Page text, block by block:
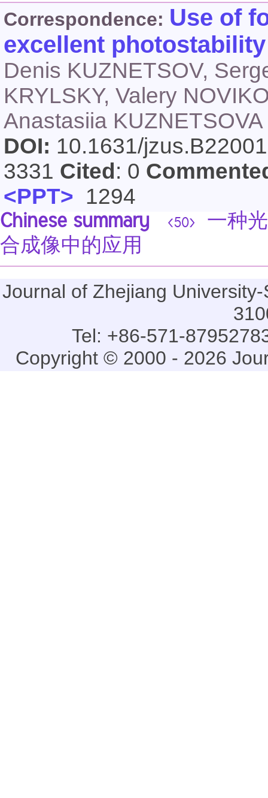
Correspondence: Use of
excellent
Denis KUZNETSOV,
KRYLSKY, Valery
Anastasiia KUZNETSOVA
DOI: 10.1631/
3331 Cited : 0
<PPT> 1294
Chinese summary <50>
一种
合成像中的应用
Journal of Zhejiang
Tel: +86-571-
Copyright © 2000 - 2026